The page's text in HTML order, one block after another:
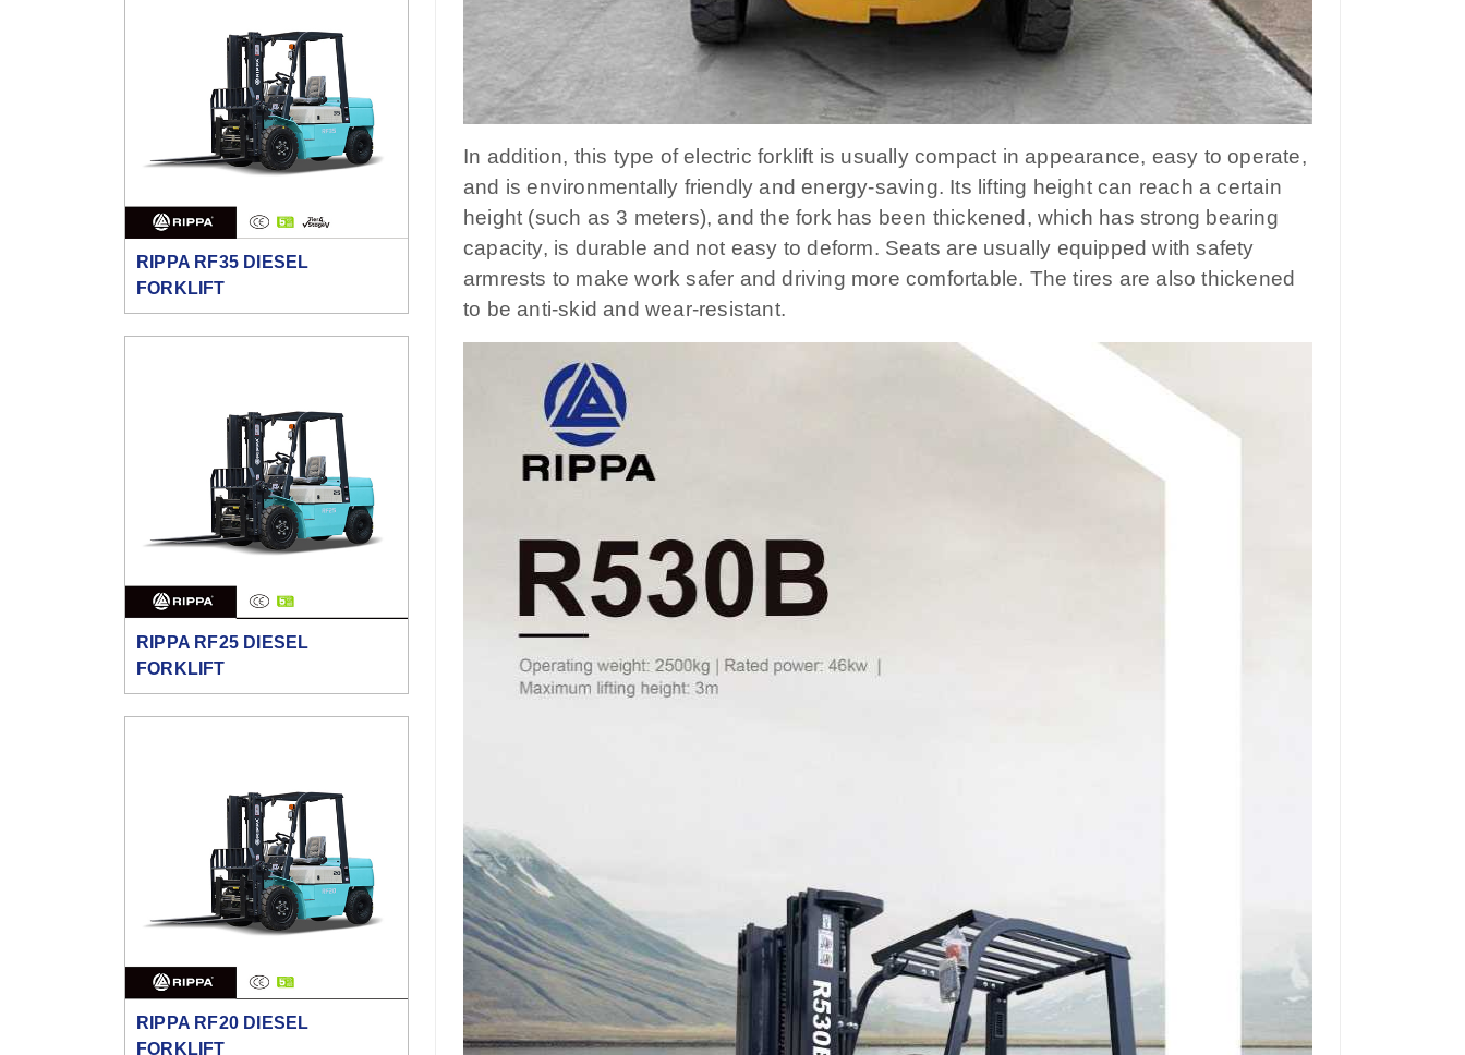
RIPPA RF35 DIESEL
FORKLIFT
RIPPA RF25 DIESEL
FORKLIFT
RIPPA RF20 DIESEL
FORKLIFT
In addition, this type of electric forklift is usually compact in appearance, easy to operate,
and is environmentally friendly and energy-saving. Its lifting height can reach a certain
height (such as 3 meters), and the fork has been thickened, which has strong bearing
capacity, is durable and not easy to deform. Seats are usually equipped with safety
armrests to make work safer and driving more comfortable. The tires are also thickened
to be anti-skid and wear-resistant.